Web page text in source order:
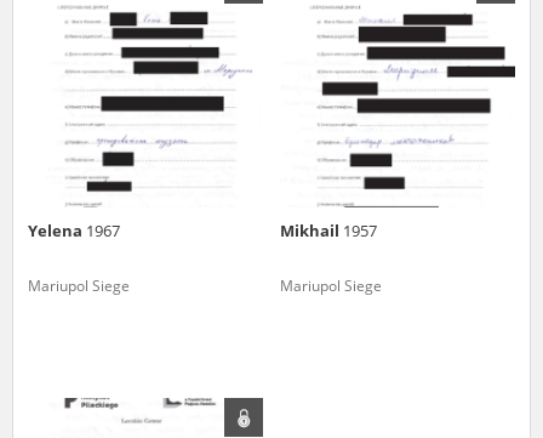
Yelena 1967
Mariupol Siege
Mikhail 1957
Mariupol Siege
us to obtain detailed information about witnesses and the people and
events mentioned in these testimonies, for only in this way will it be
possible for us to ensure their accurate, factual description. All
remarks should be sent to the following address: